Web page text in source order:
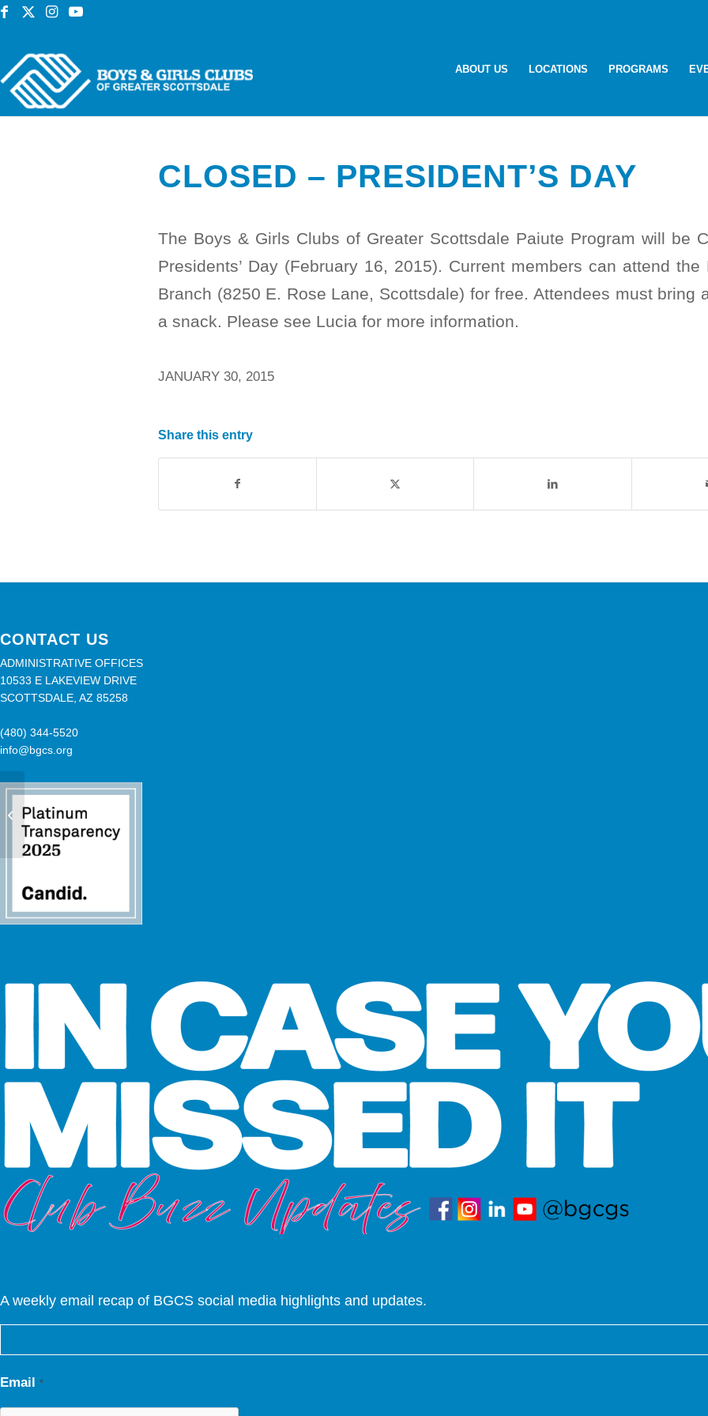
ABOUT US LOCATIONS PROGRAMS
CLOSED – PRESIDENT’S DAY
The Boys & Girls Clubs of Greater Scottsdale Paiute Program will be
Presidents’ Day (February 16, 2015). Current members can attend the
Branch (8250 E. Rose Lane, Scottsdale) for free. Attendees must bring
a snack. Please see Lucia for more information.
JANUARY 30, 2015
Share this entry
CONTACT US
ADMINISTRATIVE OFFICES
10533 E LAKEVIEW DRIVE
SCOTTSDALE, AZ 85258
(480) 344-5520
info@bgcs.org
A weekly email recap of BGCS social media highlights and updates.
Email *
Mary Ellen & Robert McKee Branch
now offering dance classes